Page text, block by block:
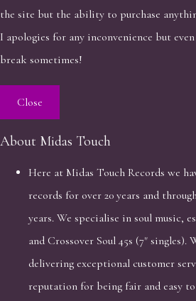
the site but the ability to purchase
I apologies for any inconvenience but
break sometimes!
Close
About Midas Touch
Here at Midas Touch Records we
records for over 20 years and
years. We specialise in soul music,
and Crossover Soul 45s (7" singles).
delivering exceptional customer
reputation for being fair and easy